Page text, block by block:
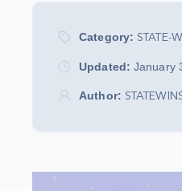
Category: STATE-
Updated: January
Author: